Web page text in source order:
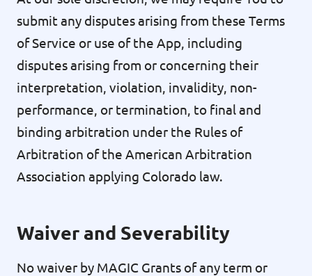
submit any disputes arising from these Terms
of Service or use of the App, including
disputes arising from or concerning their
interpretation, violation, invalidity, non-
performance, or termination, to final and
binding arbitration under the Rules of
Arbitration of the American Arbitration
Association applying Colorado law.
Waiver and Severability
No waiver by MAGIC Grants of any term or